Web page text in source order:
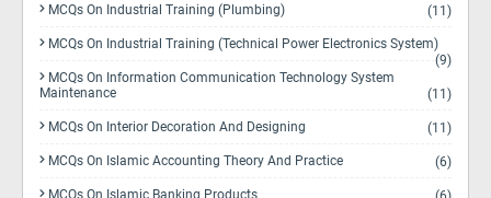
MCQs On Industrial Training (Plumbing) (11)
MCQs On Industrial Training (Technical Power Electronics System)
(9)
MCQs On Information Communication Technology System
Maintenance
(11)
MCQs On Interior Decoration And Designing (11)
MCQs On Islamic Accounting Theory And Practice (6)
MCQs On Islamic Banking Products